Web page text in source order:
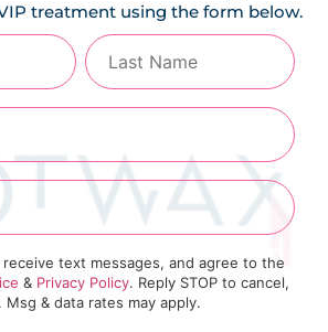
treatment using the form below.
text messages, and agree to the
& Privacy Policy. Reply STOP to cancel,
Msg & data rates may apply.